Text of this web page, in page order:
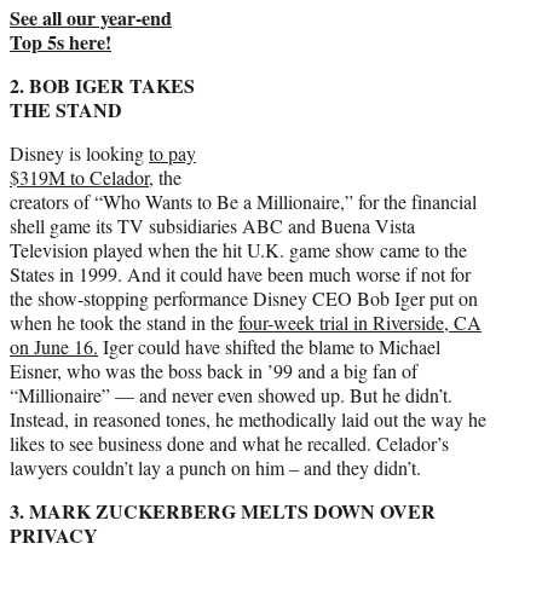
See all our year-end
Top 5s here!
2. BOB IGER TAKES
THE STAND
Disney is lookingto pay
$319M to Celador, the
creators of “Who Wants to Be a Millionaire,” for the financial
shell game its TV subsidiaries ABC and Buena Vista
Television played when the hit U.K. game show came to the
States in 1999. And it could have been much worse if not for
the show-stopping performance Disney CEO Bob Iger put on
when he took the stand in thefour-week trial in Riverside, CA
on June 16. Iger could have shifted the blame to Michael
Eisner, who was the boss back in ’99 and a big fan of
“Millionaire” — and never even showed up. But he didn’t.
Instead, in reasoned tones, he methodically laid out the way he
likes to see business done and what he recalled. Celador’s
lawyers couldn’t lay a punch on him – and they didn’t.
3. MARK ZUCKERBERG MELTS DOWN OVER
PRIVACY